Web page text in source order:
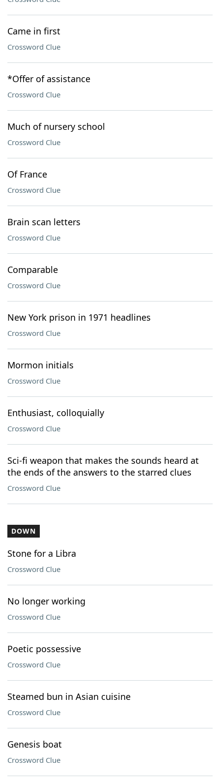
Came in first
Crossword Clue
*Offer of assistance
Crossword Clue
Much of nursery school
Crossword Clue
Of France
Crossword Clue
Brain scan letters
Crossword Clue
Comparable
Crossword Clue
New York prison in 1971 headlines
Crossword Clue
Mormon initials
Crossword Clue
Enthusiast, colloquially
Crossword Clue
Sci-fi weapon that makes the sounds heard at
the ends of the answers to the starred clues
Crossword Clue
DOWN
Stone for a Libra
Crossword Clue
No longer working
Crossword Clue
Poetic possessive
Crossword Clue
Steamed bun in Asian cuisine
Crossword Clue
Genesis boat
Crossword Clue